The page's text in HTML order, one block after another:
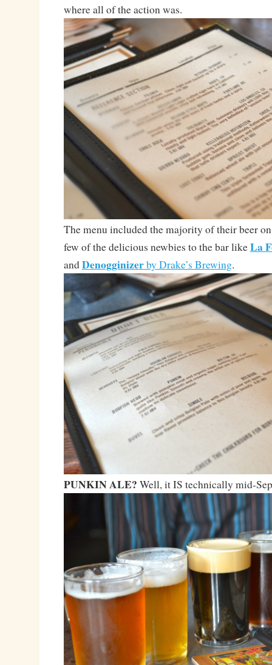
where all of the action was.
The menu included the majority of their beer
few of the delicious newbies to the bar likeLa
andDenogginizerby Drake’s Brewing.
PUNKIN ALE? Well, it IS technically mid-